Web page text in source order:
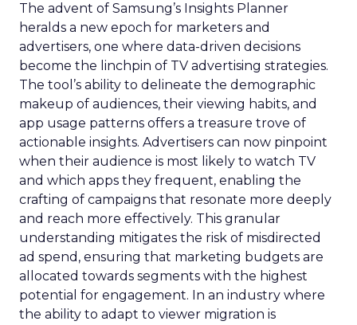
The advent of Samsung’s Insights Planner
heralds a new epoch for marketers and
advertisers, one where data-driven decisions
become the linchpin of TV advertising strategies.
The tool’s ability to delineate the demographic
makeup of audiences, their viewing habits, and
app usage patterns offers a treasure trove of
actionable insights. Advertisers can now pinpoint
when their audience is most likely to watch TV
and which apps they frequent, enabling the
crafting of campaigns that resonate more deeply
and reach more effectively. This granular
understanding mitigates the risk of misdirected
ad spend, ensuring that marketing budgets are
allocated towards segments with the highest
potential for engagement. In an industry where
the ability to adapt to viewer migration is